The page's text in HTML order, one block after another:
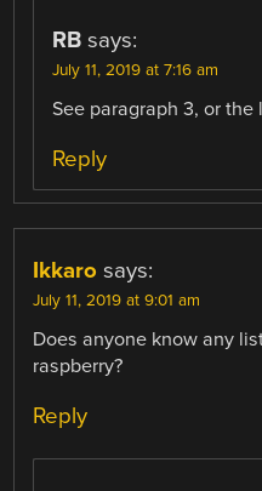
RB says:
July 11, 2019 at 7:16 am
See paragraph 3, or the
Reply
Ikkaro says:
July 11, 2019 at 9:01 am
Does anyone know any
raspberry?
Reply